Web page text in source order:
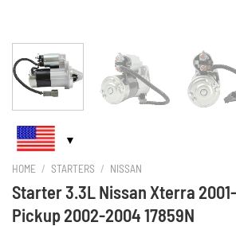
HOME / STARTERS / NISSAN
Starter 3.3L Nissan Xterra
Pickup 2002-2004 17859N